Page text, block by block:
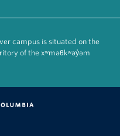
campus is situated on the
of the xʷməθkʷəy̓əm